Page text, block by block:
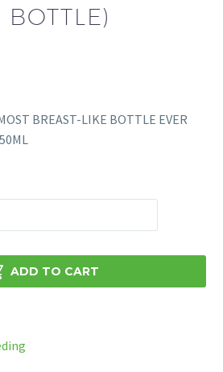
BREAST-LIKE BOTTLE EVER
ADD TO CART